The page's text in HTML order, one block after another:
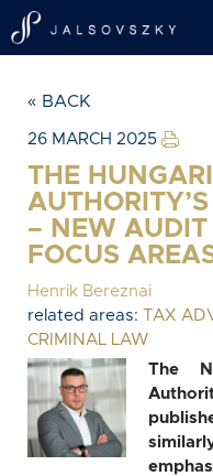
« BACK
26 MARCH 2025
THE
– NEW AUDIT
FOCUS
Henrik Bereznai
related areas:
TAX
CRIMINAL LAW
The